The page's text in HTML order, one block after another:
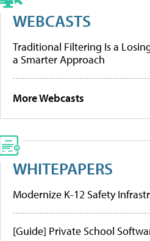
WEBCASTS
Traditional Filtering Is a
a Smarter Approach
More Webcasts
WHITEPAPERS
Modernize K-12 Safety
[Guide] Private School